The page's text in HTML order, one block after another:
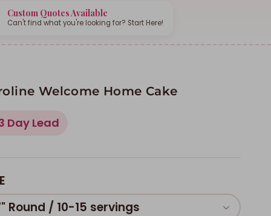
Custom Quotes Available
Can't find what you're looking for? Start Here!
Welcome Home Cake
Day Lead
Round / 10-15 servings